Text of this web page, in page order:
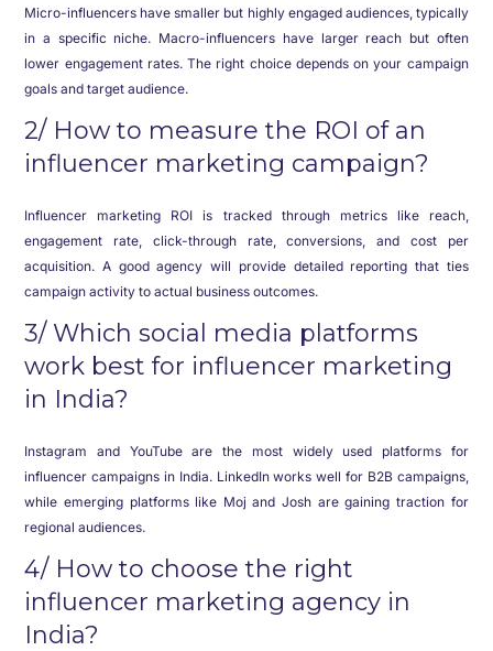
Micro-influencers have smaller but highly engaged audiences, typically
in a specific niche. Macro-influencers have larger reach but often
lower engagement rates. The right choice depends on your campaign
goals and target audience.
2/ How to measure the ROI of an
influencer marketing campaign?
Influencer marketing ROI is tracked through metrics like reach,
engagement rate, click-through rate, conversions, and cost per
acquisition. A good agency will provide detailed reporting that ties
campaign activity to actual business outcomes.
3/ Which social media platforms
work best for influencer marketing
in India?
Instagram and YouTube are the most widely used platforms for
influencer campaigns in India. LinkedIn works well for B2B campaigns,
while emerging platforms like Moj and Josh are gaining traction for
regional audiences.
4/ How to choose the right
influencer marketing agency in
India?